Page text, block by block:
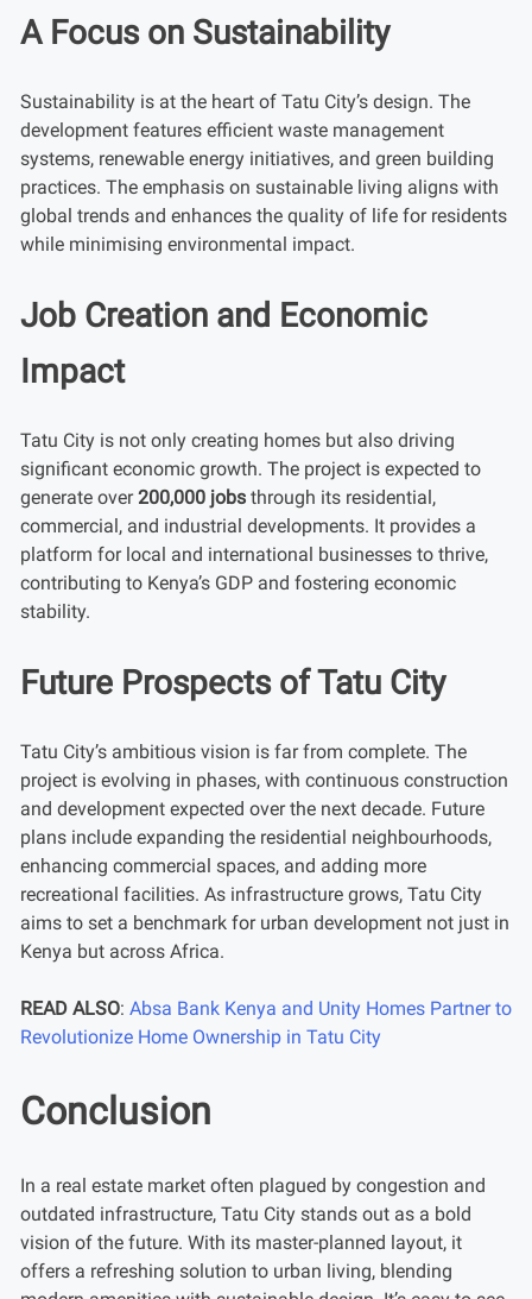
A Focus on Sustainability
Sustainability is at the heart of Tatu City’s design. The
development features efficient waste management
systems, renewable energy initiatives, and green building
practices. The emphasis on sustainable living aligns with
global trends and enhances the quality of life for residents
while minimising environmental impact.
Job Creation and Economic
Impact
Tatu City is not only creating homes but also driving
significant economic growth. The project is expected to
generate over200,000 jobs through its residential,
commercial, and industrial developments. It provides a
platform for local and international businesses to thrive,
contributing to Kenya’s GDP and fostering economic
stability.
Future Prospects of Tatu City
Tatu City’s ambitious vision is far from complete. The
project is evolving in phases, with continuous construction
and development expected over the next decade. Future
plans include expanding the residential neighbourhoods,
enhancing commercial spaces, and adding more
recreational facilities. As infrastructure grows, Tatu City
aims to set a benchmark for urban development not just in
Kenya but across Africa.
READ ALSO: Absa Bank Kenya and Unity Homes Partner to
Revolutionize Home Ownership in Tatu City
Conclusion
In a real estate market often plagued by congestion and
outdated infrastructure, Tatu City stands out as a bold
vision of the future. With its master-planned layout, it
offers a refreshing solution to urban living, blending